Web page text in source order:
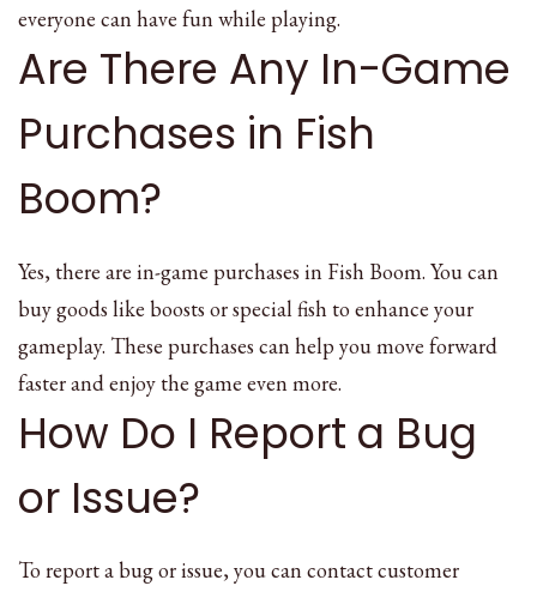
everyone can have fun while playing.
Are There Any In-Game
Purchases in Fish
Boom?
Yes, there are in-game purchases in Fish Boom. You can
buy goods like boosts or special fish to enhance your
gameplay. These purchases can help you move forward
faster and enjoy the game even more.
How Do I Report a Bug
or Issue?
To report a bug or issue, you can contact customer